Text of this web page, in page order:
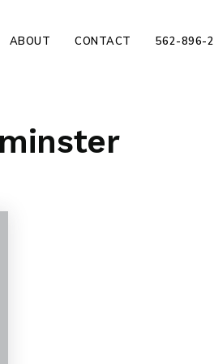
ABOUT CONTACT 562-896-